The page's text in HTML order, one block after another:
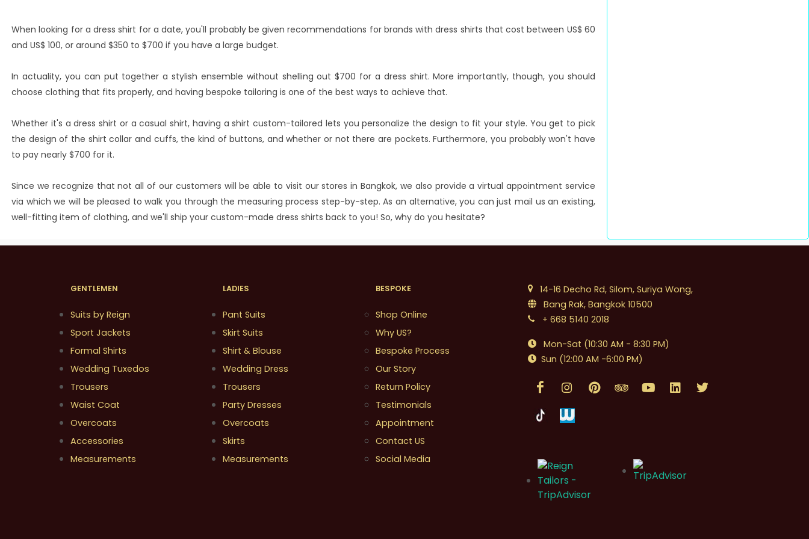
When looking for a dress shirt for a date, you'll probably be given recommendations for brands with dress shirts that cost between US$ 60
and US$ 100, or around $350 to $700 if you have a large budget.
In actuality, you can put together a stylish ensemble without shelling out $700 for a dress shirt. More importantly, though, you should
choose clothing that fits properly, and having bespoke tailoring is one of the best ways to achieve that.
Whether it's a dress shirt or a casual shirt, having a shirt custom-tailored lets you personalize the design to fit your style. You get to pick
the design of the shirt collar and cuffs, the kind of buttons, and whether or not there are pockets. Furthermore, you probably won't have
to pay nearly $700 for it.
Since we recognize that not all of our customers will be able to visit our stores in Bangkok, we also provide a virtual appointment service
via which we will be pleased to walk you through the measuring process step-by-step. As an alternative, you can just mail us an existing,
well-fitting item of clothing, and we'll ship your custom-made dress shirts back to you! So, why do you hesitate?
GENTLEMEN
Suits by Reign
Sport Jackets
Formal Shirts
Wedding Tuxedos
Trousers
Waist Coat
Overcoats
Accessories
Measurements
LADIES
Pant Suits
Skirt Suits
Shirt & Blouse
Wedding Dress
Trousers
Party Dresses
Overcoats
Skirts
Measurements
BESPOKE
Shop Online
Why US?
Bespoke Process
Our Story
Return Policy
Testimonials
Appointment
Contact US
Social Media
14-16 Decho Rd, Silom, Suriya Wong,
Bang Rak, Bangkok 10500
+ 668 5140 2018
Mon-Sat (10:30 AM - 8:30 PM)
Sun (12:00 AM -6:00 PM)